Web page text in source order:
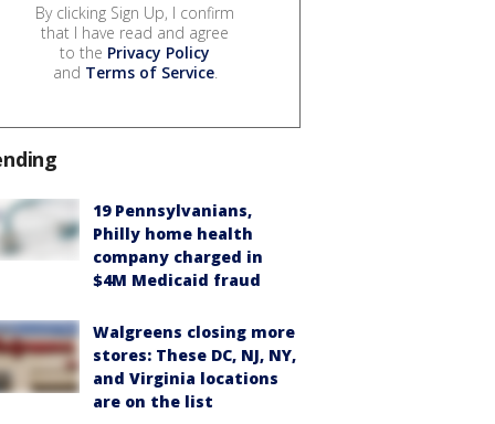
By clicking Sign Up, I confirm
that I have read and agree
to the Privacy Policy
and Terms of Service.
19 Pennsylvanians,
Philly home health
company charged in
$4M Medicaid fraud
Walgreens closing more
stores: These DC, NJ, NY,
and Virginia locations
are on the list